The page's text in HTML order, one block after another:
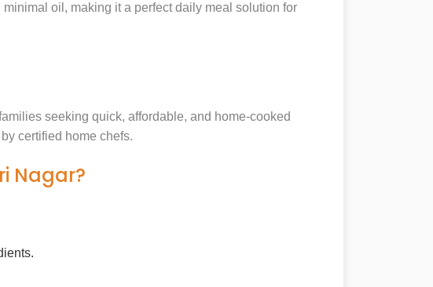
oil, making it a perfect daily meal solution for
seeking quick, affordable, and home-cooked
certified home chefs.
Nagar?